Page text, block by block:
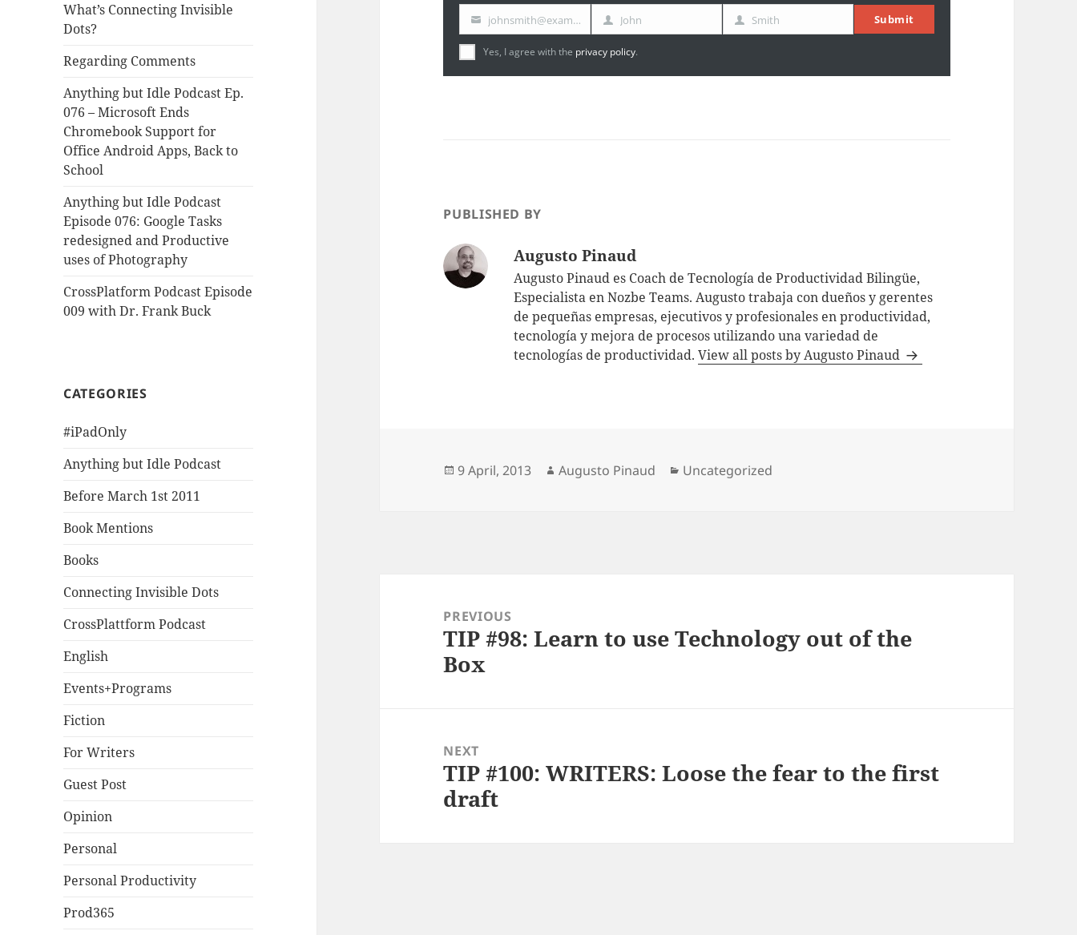
What’s Connecting Invisible
Dots?
Regarding Comments
Anything but Idle Podcast Ep.
076 – Microsoft Ends
Chromebook Support for
Office Android Apps, Back to
School
Anything but Idle Podcast
Episode 076: Google Tasks
redesigned and Productive
uses of Photography
CrossPlatform Podcast Episode
009 with Dr. Frank Buck
CATEGORIES
#iPadOnly
Anything but Idle Podcast
Before March 1st 2011
Book Mentions
Books
Connecting Invisible Dots
CrossPlattform Podcast
English
Events+Programs
Fiction
For Writers
Guest Post
Opinion
Personal
Personal Productivity
Prod365
Your
email
johnsmith@example.com
First
Name
John
LastSmith Submit
Yes, I agree with the privacy policy.
PUBLISHED BY
Augusto Pinaud
Augusto Pinaud es Coach de Tecnología de Productividad Bilingüe,
Especialista en Nozbe Teams. Augusto trabaja con dueños y gerentes
de pequeñas empresas, ejecutivos y profesionales en productividad,
tecnología y mejora de procesos utilizando una variedad de
tecnologías de productividad.View all posts by Augusto Pinaud
Posted
9 April, 2013 Author
Augusto Pinaud Categories
Uncategorized
navigationPREVIOUS
Previous
post:
TIP #98: Learn to use Technology out of the
Box
NEXT
Next
post:
TIP #100: WRITERS: Loose the fear to the first
draft